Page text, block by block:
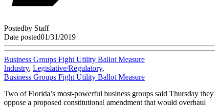
Postedby Staff
Date posted01/31/2019
Business Groups Fight Utility Ballot Measure
Industry, Legislative/Regulatory,
Business Groups Fight Utility Ballot Measure
Two of Florida’s most-powerful business groups said Thursday they
oppose a proposed constitutional amendment that would overhaul